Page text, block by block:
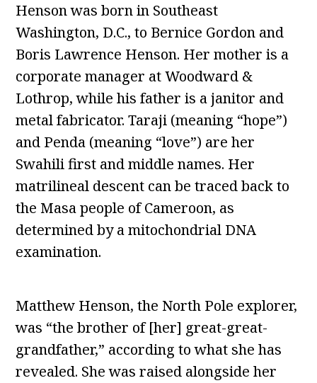
Henson was born in Southeast
Washington, D.C., to Bernice Gordon and
Boris Lawrence Henson. Her mother is a
corporate manager at Woodward &
Lothrop, while his father is a janitor and
metal fabricator. Taraji (meaning “hope”)
and Penda (meaning “love”) are her
Swahili first and middle names. Her
matrilineal descent can be traced back to
the Masa people of Cameroon, as
determined by a mitochondrial DNA
examination.
Matthew Henson, the North Pole explorer,
was “the brother of [her] great-great-
grandfather,” according to what she has
revealed. She was raised alongside her